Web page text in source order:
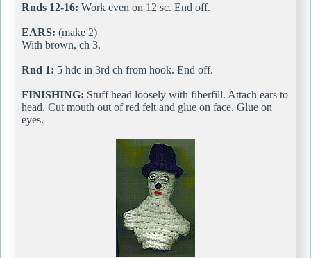
Rnds 12-16: Work even on 12 sc. End off.
EARS: (make 2)
With brown, ch 3.
Rnd 1: 5 hdc in 3rd ch from hook. End off.
FINISHING: Stuff head loosely with fiberfill. Attach ears to
head. Cut mouth out of red felt and glue on face. Glue on
eyes.